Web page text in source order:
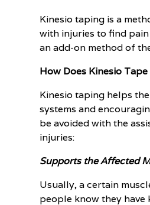
Kinesio taping is a
with injuries to find pain
an add-on method of
How Does Kinesio
Kinesio taping helps
systems and
be avoided with the
injuries:
Supports the Affected
Usually, a certain
people know they have